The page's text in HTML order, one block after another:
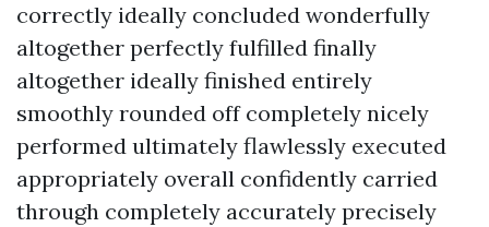
correctly ideally concluded wonderfully
altogether perfectly fulfilled finally
altogether ideally finished entirely
smoothly rounded off completely nicely
performed ultimately flawlessly executed
appropriately overall confidently carried
through completely accurately precisely